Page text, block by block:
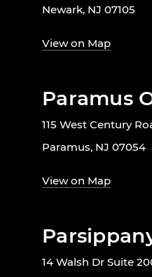
Newark, NJ 07105
View on Map
Paramus
115 West Century
Paramus, NJ 07054
View on Map
14 Walsh Dr Suite